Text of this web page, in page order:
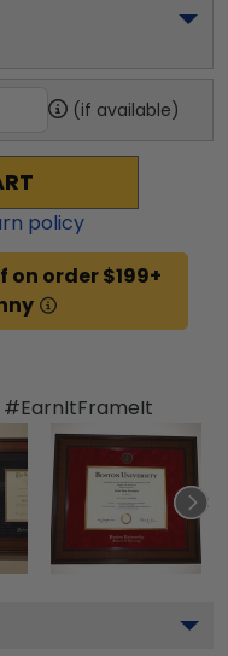
(if available)
policy
on order $199+
#EarnItFrameIt